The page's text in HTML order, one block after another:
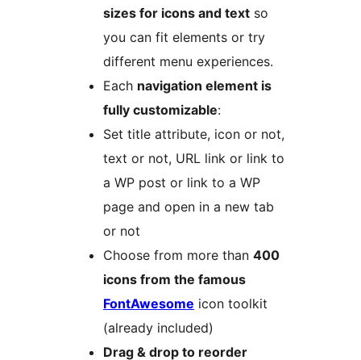
sizes for icons and text so
you can fit elements or try
different menu experiences.
Each navigation element is
fully customizable:
Set title attribute, icon or not,
text or not, URL link or link to
a WP post or link to a WP
page and open in a new tab
or not
Choose from more than 400
icons from the famous
FontAwesome icon toolkit
(already included)
Drag & drop to reorder